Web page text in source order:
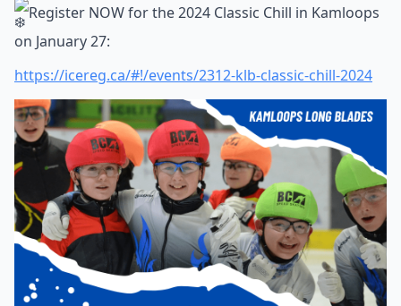
Register NOW for the 2024 Classic Chill in Kamloops
on January 27:
https://icereg.ca/#!/events/2312-klb-classic-chill-2024